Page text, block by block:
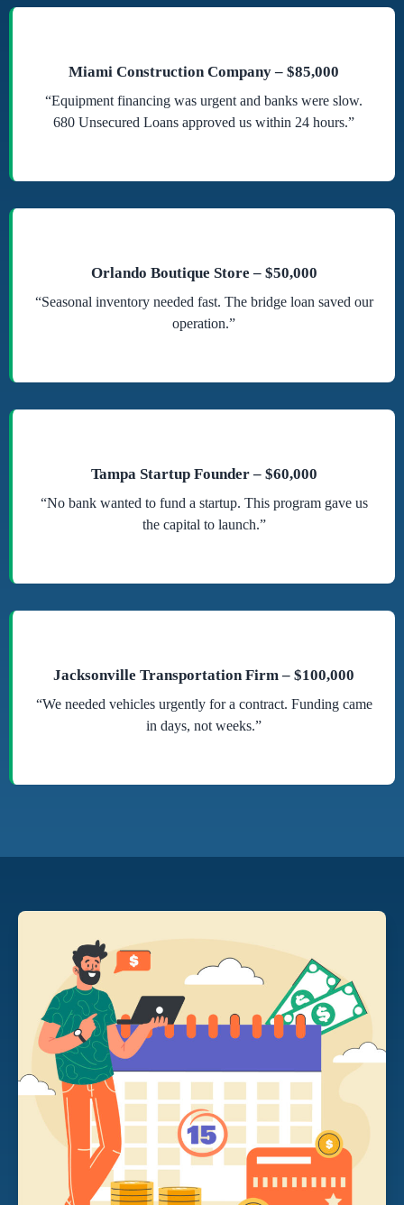
Miami Construction Company – $85,000
“Equipment financing was urgent and banks were slow.
680 Unsecured Loans approved us within 24 hours.”
Orlando Boutique Store – $50,000
“Seasonal inventory needed fast. The bridge loan saved our
operation.”
Tampa Startup Founder – $60,000
“No bank wanted to fund a startup. This program gave us
the capital to launch.”
Jacksonville Transportation Firm – $100,000
“We needed vehicles urgently for a contract. Funding came
in days, not weeks.”